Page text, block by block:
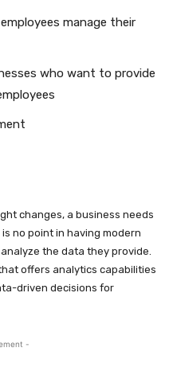
manage their
who want to provide
changes, a business needs
no point in having modern
the data they provide.
offers analytics capabilities
driven decisions for
-